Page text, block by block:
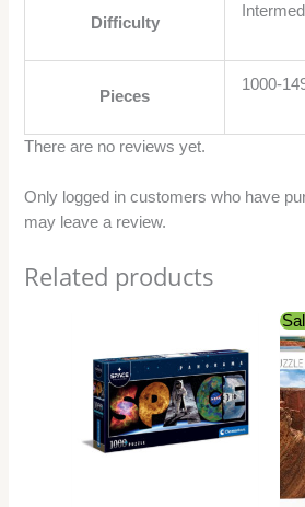
Difficulty
Pieces
1000-
There are no reviews yet.
Only logged in customers who have
may leave a review.
Related products